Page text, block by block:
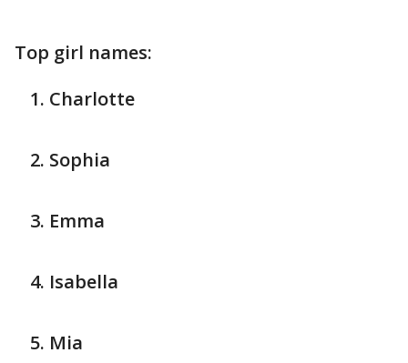
Top girl names:
Charlotte
Sophia
Emma
Isabella
Mia